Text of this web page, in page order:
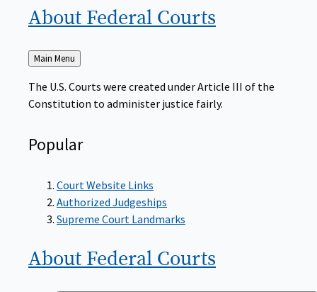
About Federal Courts
Back
to
Main Menu
The U.S. Courts were created under Article III of the
Constitution to administer justice fairly.
Popular
Court Website Links
Authorized Judgeships
Supreme Court Landmarks
About Federal Courts